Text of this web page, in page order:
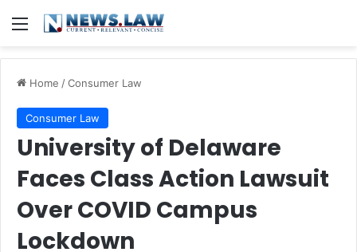
Menu
Home /Consumer Law
Consumer Law
University of Delaware
Faces Class Action Lawsuit
Over COVID Campus
Lockdown